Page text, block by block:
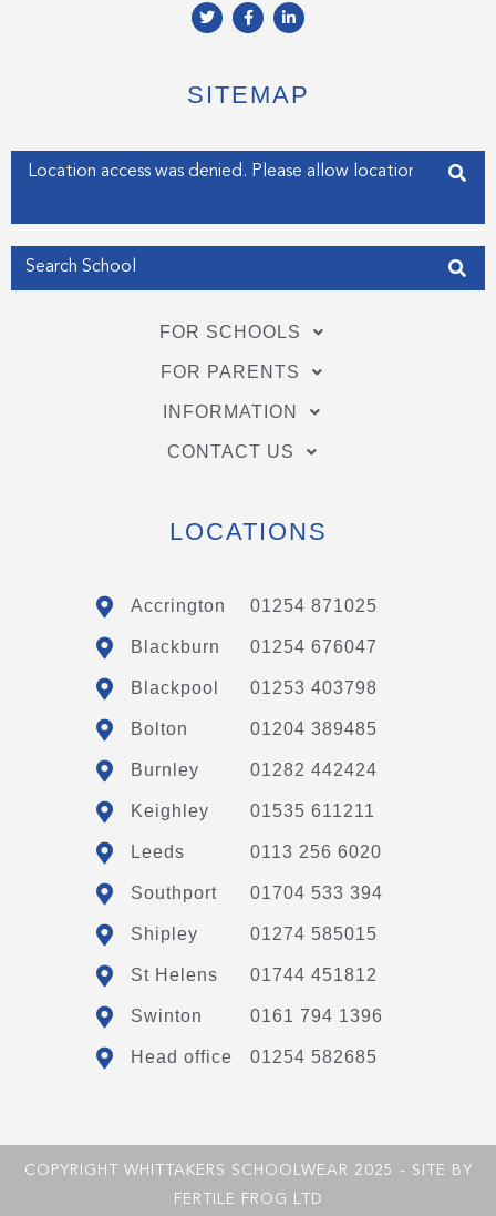
T
w
e
r
F
a
o
o
f
L
i
d
i
i
n
SITEMAP
Enter your address
FOR SCHOOLS
FOR PARENTS
INFORMATION
CONTACT US
LOCATIONS
Accrington 01254 871025
Blackburn 01254 676047
Blackpool 01253 403798
Bolton 01204 389485
Burnley 01282 442424
Keighley 01535 611211
Leeds 0113 256 6020
Southport 01704 533 394
Shipley 01274 585015
St Helens 01744 451812
Swinton 0161 794 1396
Head office 01254 582685
COPYRIGHT WHITTAKERS SCHOOLWEAR 2025 - SITE BY
FERTILE FROG LTD